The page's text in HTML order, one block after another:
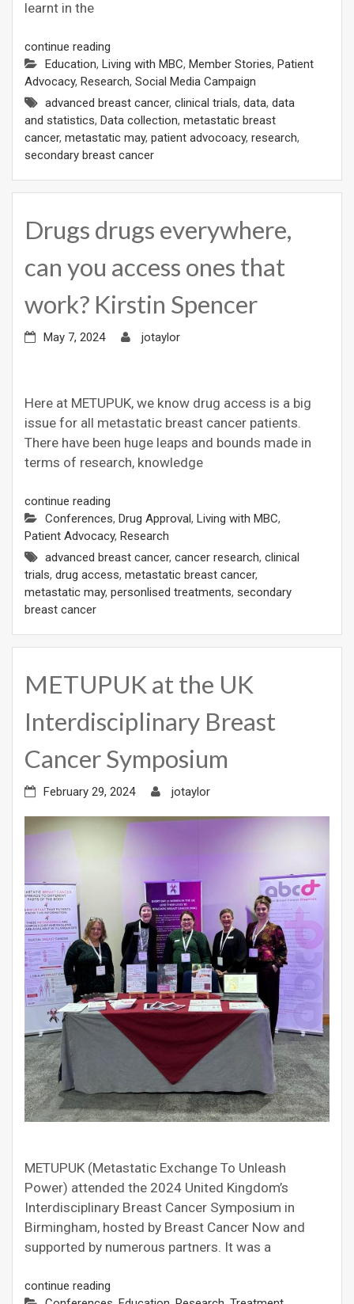
learnt in the
continue reading
Education, Living with MBC, Member Stories, Patient
Advocacy, Research, Social Media Campaign
advanced breast cancer, clinical trials, data, data
and statistics, Data collection, metastatic breast
cancer, metastatic may, patient advocoacy, research,
secondary breast cancer
Drugs drugs everywhere,
can you access ones that
work? Kirstin Spencer
May 7, 2024 jotaylor
Here at METUPUK, we know drug access is a big
issue for all metastatic breast cancer patients.
There have been huge leaps and bounds made in
terms of research, knowledge
continue reading
Conferences, Drug Approval, Living with MBC,
Patient Advocacy, Research
advanced breast cancer, cancer research, clinical
trials, drug access, metastatic breast cancer,
metastatic may, personlised treatments, secondary
breast cancer
METUPUK at the UK
Interdisciplinary Breast
Cancer Symposium
February 29, 2024 jotaylor
METUPUK (Metastatic Exchange To Unleash
Power) attended the 2024 United Kingdom’s
Interdisciplinary Breast Cancer Symposium in
Birmingham, hosted by Breast Cancer Now and
supported by numerous partners. It was a
continue reading